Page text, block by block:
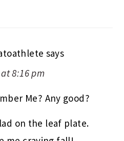
says
8:16 pm
Me? Any good?
on the leaf plate.